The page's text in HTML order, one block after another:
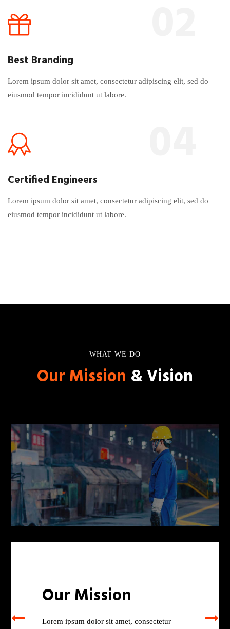
Best Branding
Lorem ipsum dolor sit amet, consectetur adipiscing elit, sed do
eiusmod tempor incididunt ut labore.
Certified Engineers
Lorem ipsum dolor sit amet, consectetur adipiscing elit, sed do
eiusmod tempor incididunt ut labore.
WHAT WE DO
Our Mission & Vision
Our Mission
Lorem ipsum dolor sit amet, consectetur